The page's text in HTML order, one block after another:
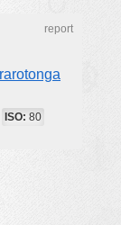
report
ISO: 80